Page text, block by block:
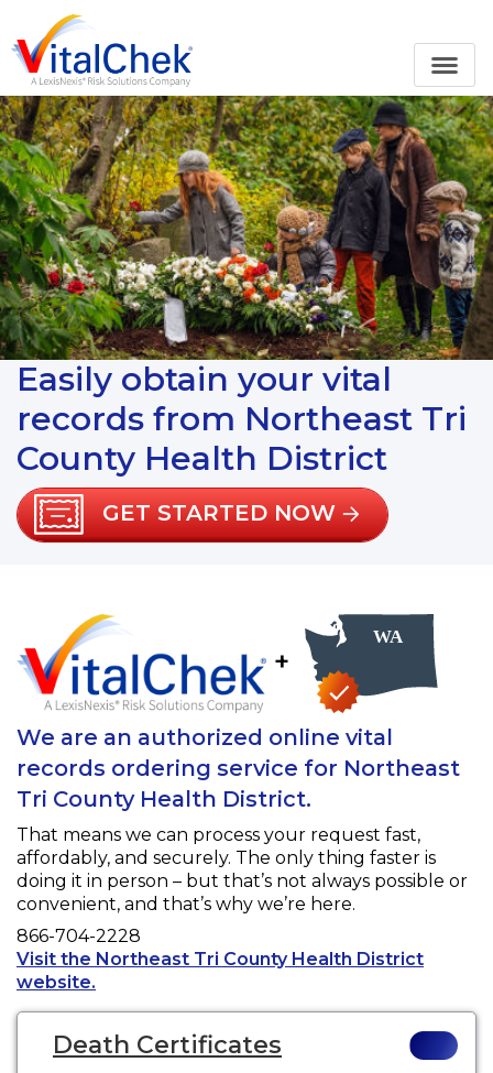
Easily obtain your vital
records from Northeast Tri
County Health District
GET STARTED NOW
+
We are an authorized online vital
records ordering service for Northeast
Tri County Health District.
That means we can process your request fast,
affordably, and securely. The only thing faster is
doing it in person – but that’s not always possible or
convenient, and that’s why we’re here.
Phone
866-704-2228
Visit the Northeast Tri County Health District
website.
Death Certificates